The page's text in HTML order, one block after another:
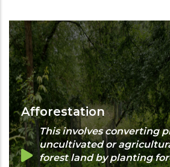
Afforestation
This involves converting
uncultivated or
forest land by planting